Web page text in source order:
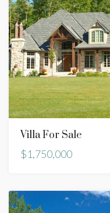
Villa For Sale
$1,750,000